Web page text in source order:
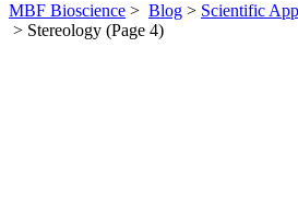
MBF Bioscience > Blog > Scientific
> Stereology (Page 4)